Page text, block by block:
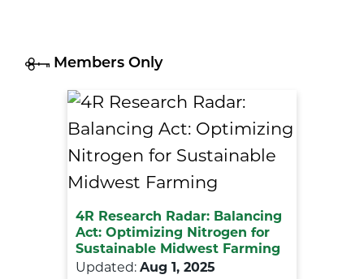
Members Only
4R Research Radar: Balancing
Act: Optimizing Nitrogen for
Sustainable Midwest Farming
Updated: Aug 1, 2025